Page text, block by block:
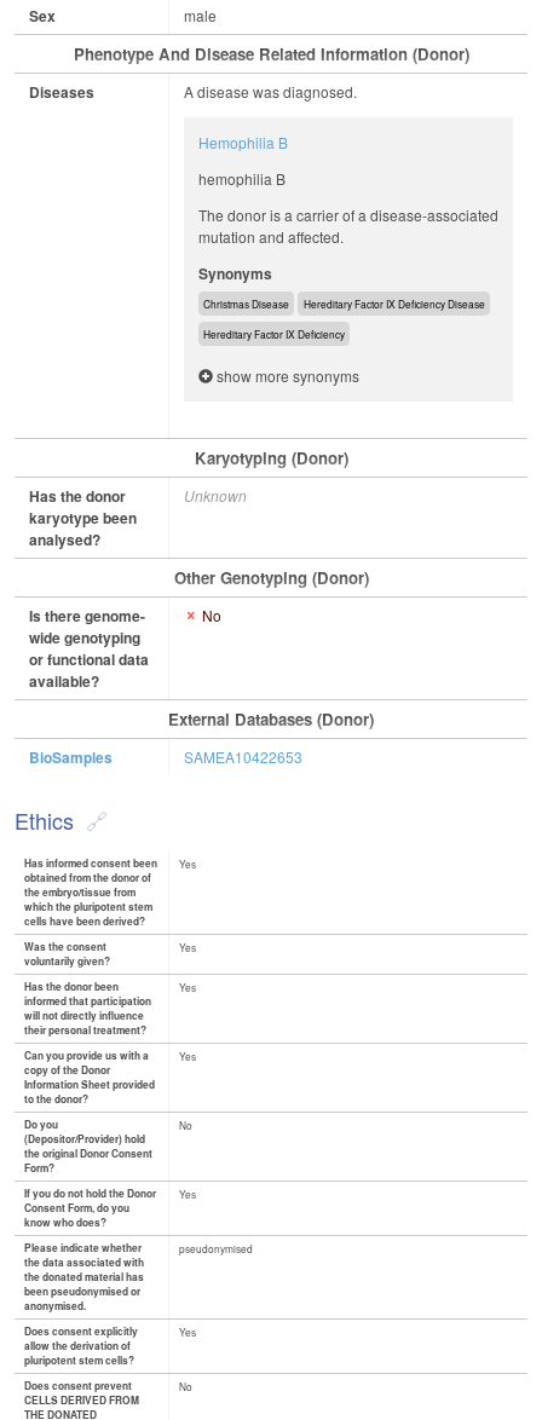
Sex male
Phenotype And Disease Related Information (Donor)
Diseases A disease was diagnosed.
Hemophilia B
hemophilia B
The donor is a carrier of a disease-associated
mutation and affected.
Synonyms
Christmas Disease Hereditary Factor IX Deficiency Disease
Hereditary Factor IX Deficiency
show more synonyms
Karyotyping (Donor)
Has the donor
karyotype been
analysed?
Unknown
Other Genotyping (Donor)
Is there genome-
wide genotyping
or functional data
available?
No
External Databases (Donor)
BioSamples SAMEA10422653
Ethics
Has informed consent been
obtained from the donor of
the embryo/tissue from
which the pluripotent stem
cells have been derived?
Yes
Was the consent
voluntarily given?
Yes
Has the donor been
informed that participation
will not directly influence
their personal treatment?
Yes
Can you provide us with a
copy of the Donor
Information Sheet provided
to the donor?
Yes
Do you
(Depositor/Provider) hold
the original Donor Consent
Form?
No
If you do not hold the Donor
Consent Form, do you
know who does?
Yes
Please indicate whether
the data associated with
the donated material has
been pseudonymised or
anonymised.
pseudonymised
Does consent explicitly
allow the derivation of
pluripotent stem cells?
Yes
Does consent prevent
CELLS DERIVED FROM
THE DONATED
No